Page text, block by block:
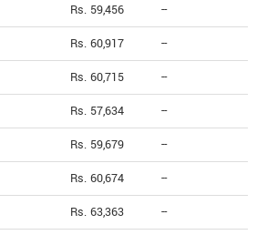
Rs. 59,456 --
Rs. 60,917 --
Rs. 60,715 --
Rs. 57,634 --
Rs. 59,679 --
Rs. 60,674 --
Rs. 63,363 --